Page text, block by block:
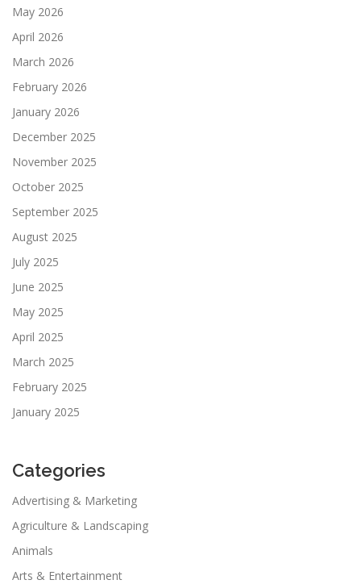
May 2026
April 2026
March 2026
February 2026
January 2026
December 2025
November 2025
October 2025
September 2025
August 2025
July 2025
June 2025
May 2025
April 2025
March 2025
February 2025
January 2025
Categories
Advertising & Marketing
Agriculture & Landscaping
Animals
Arts & Entertainment